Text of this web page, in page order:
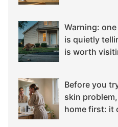
Warning:
is quietly
is worth
Before you
skin
home first: it